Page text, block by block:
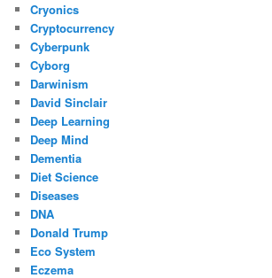
Cryonics
Cryptocurrency
Cyberpunk
Cyborg
Darwinism
David Sinclair
Deep Learning
Deep Mind
Dementia
Diet Science
Diseases
DNA
Donald Trump
Eco System
Eczema